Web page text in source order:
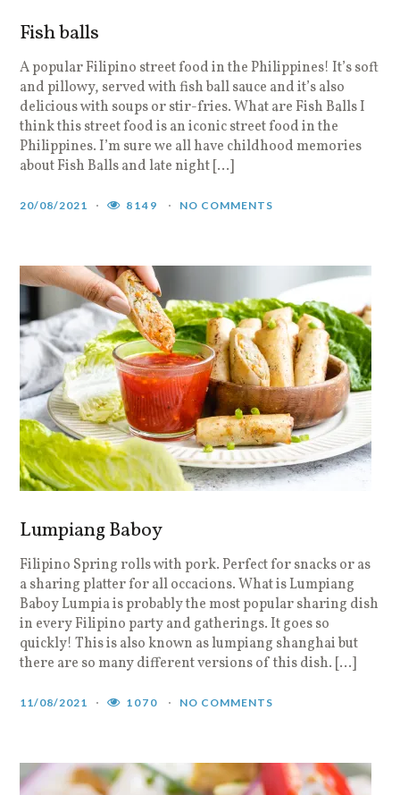
Fish balls
A popular Filipino street food in the Philippines! It’s soft
and pillowy, served with fish ball sauce and it’s also
delicious with soups or stir-fries. What are Fish Balls I
think this street food is an iconic street food in the
Philippines. I’m sure we all have childhood memories
about Fish Balls and late night […]
20/08/2021 8149 NO COMMENTS
Lumpiang Baboy
Filipino Spring rolls with pork. Perfect for snacks or as
a sharing platter for all occacions. What is Lumpiang
Baboy Lumpia is probably the most popular sharing dish
in every Filipino party and gatherings. It goes so
quickly! This is also known as lumpiang shanghai but
there are so many different versions of this dish. […]
11/08/2021 1070 NO COMMENTS